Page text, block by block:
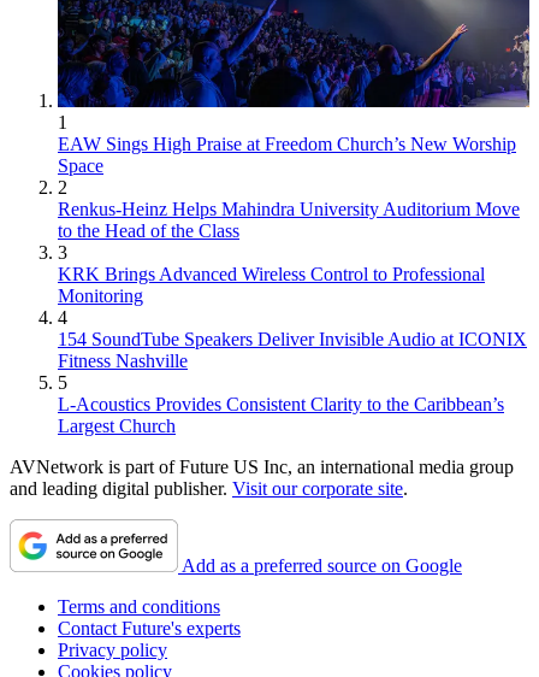
1
EAW Sings High Praise at Freedom Church’s New Worship
Space
2
Renkus-Heinz Helps Mahindra University Auditorium Move
to the Head of the Class
3
KRK Brings Advanced Wireless Control to Professional
Monitoring
4
154 SoundTube Speakers Deliver Invisible Audio at ICONIX
Fitness Nashville
5
L-Acoustics Provides Consistent Clarity to the Caribbean’s
Largest Church
AVNetwork is part of Future US Inc, an international media group
and leading digital publisher. Visit our corporate site.
Add as a preferred source on Google
Terms and conditions
Contact Future's experts
Privacy policy
Cookies policy